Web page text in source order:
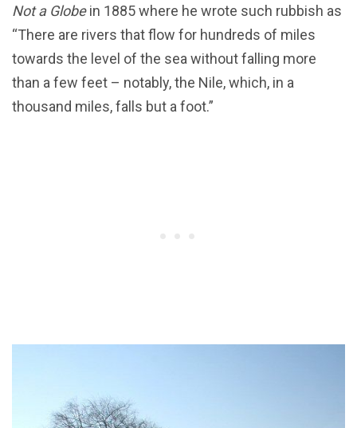
Not a Globein 1885 where he wrote such rubbish as
“There are rivers that flow for hundreds of miles
towards the level of the sea without falling more
than a few feet – notably, the Nile, which, in a
thousand miles, falls but a foot.”